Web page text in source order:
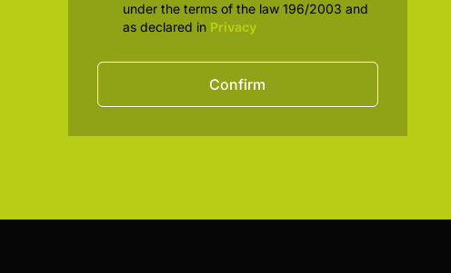
under the terms of the law 196/2003 and
as declared in Privacy
Confirm